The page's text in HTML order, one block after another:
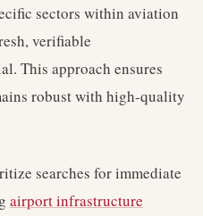
sectors within aviation
verifiable
This approach ensures
robust with high-quality
searches for immediate
airport infrastructure